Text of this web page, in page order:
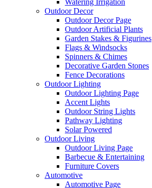
Watering Irrigation
Outdoor Decor
Outdoor Decor Page
Outdoor Artificial Plants
Garden Stakes & Figurines
Flags & Windsocks
Spinners & Chimes
Decorative Garden Stones
Fence Decorations
Outdoor Lighting
Outdoor Lighting Page
Accent Lights
Outdoor String Lights
Pathway Lighting
Solar Powered
Outdoor Living
Outdoor Living Page
Barbecue & Entertaining
Furniture Covers
Automotive
Automotive Page